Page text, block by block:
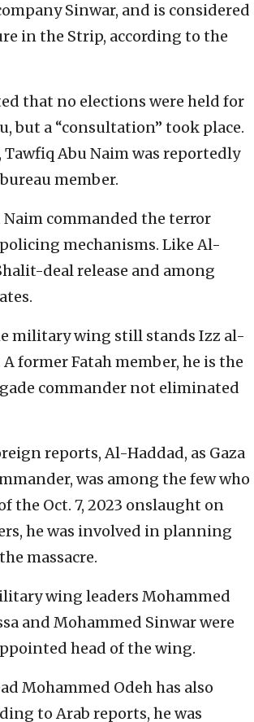
Sinwar, and is considered
in the Strip, according to the
that no elections were held for
but a “consultation” took place.
Tawfiq Abu Naim was reportedly
member.
Naim commanded the terror
mechanisms. Like Al-
deal release and among
military wing still stands Izz al-
former Fatah member, he is the
commander not eliminated
reports, Al-Haddad, as Gaza
was among the few who
the Oct. 7, 2023 onslaught on
he was involved in planning
massacre.
wing leaders Mohammed
and Mohammed Sinwar were
head of the wing.
Mohammed Odeh has also
to Arab reports, he was